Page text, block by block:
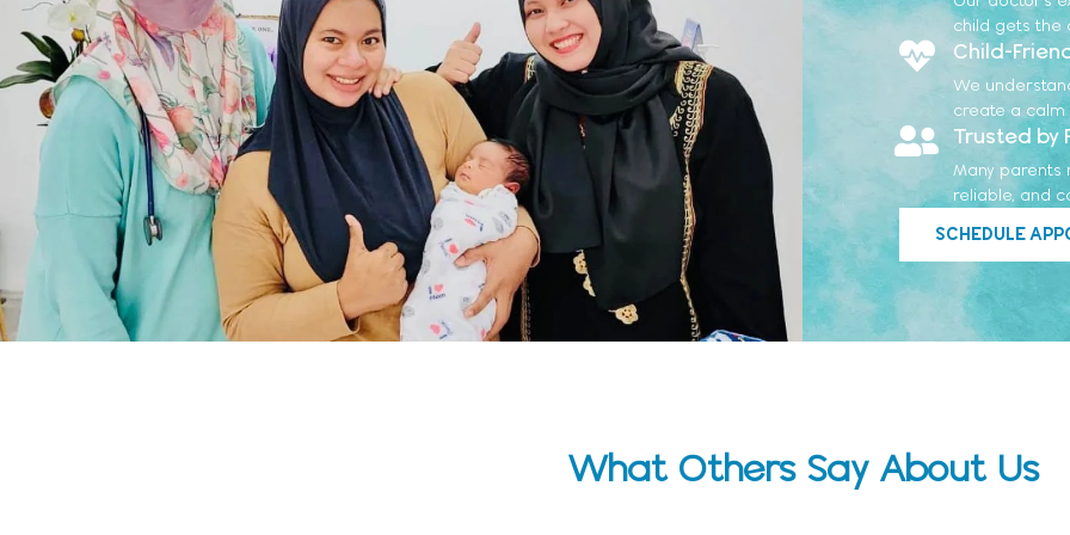
child gets the
Child-
We
create a calm
Trusted by
Many parents
reliable, and
SCHEDULE
What Others Say About Us